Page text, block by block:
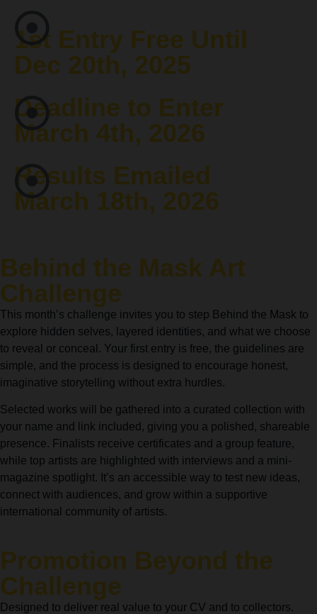
1st Entry Free Until
Dec 20th, 2025
Deadline to Enter
March 4th, 2026
Results Emailed
March 18th, 2026
Behind the Mask Art
Challenge
This month’s challenge invites you to step Behind the Mask to
explore hidden selves, layered identities, and what we choose
to reveal or conceal. Your first entry is free, the guidelines are
simple, and the process is designed to encourage honest,
imaginative storytelling without extra hurdles.
Selected works will be gathered into a curated collection with
your name and link included, giving you a polished, shareable
presence. Finalists receive certificates and a group feature,
while top artists are highlighted with interviews and a mini-
magazine spotlight. It’s an accessible way to test new ideas,
connect with audiences, and grow within a supportive
international community of artists.
Promotion Beyond the
Challenge
Designed to deliver real value to your CV and to collectors.